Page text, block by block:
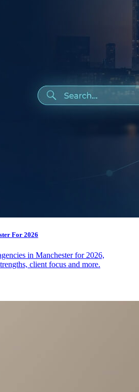
For 2026
in Manchester for 2026,
client focus and more.